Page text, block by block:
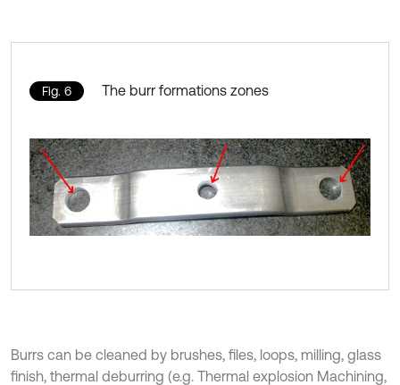
Fig. 6 The burr formations zones
Burrs can be cleaned by brushes, files, loops, milling, glass
finish, thermal deburring (e.g. Thermal explosion Machining,